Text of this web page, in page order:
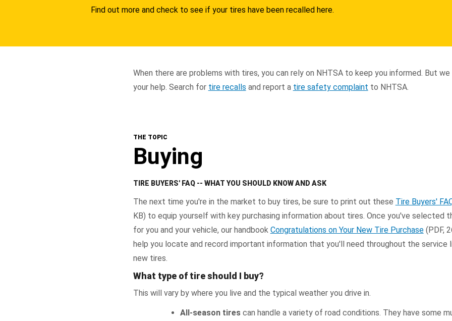
Find out more and check to see if your tires have been recalled here.
When there are problems with tires, you can rely on NHTSA to keep you informed. But we
your help. Search for tire recalls and report a tire safety complaint to NHTSA.
THE TOPIC
Buying
TIRE BUYERS' FAQ -- WHAT YOU SHOULD KNOW AND ASK
The next time you're in the market to buy tires, be sure to print out these Tire Buyers'
KB) to equip yourself with key purchasing information about tires. Once you've selected
for you and your vehicle, our handbook Congratulations on Your New Tire Purchase(PDF,
help you locate and record important information that you'll need throughout the service
new tires.
What type of tire should I buy?
This will vary by where you live and the typical weather you drive in.
All-season tirescan handle a variety of road conditions. They have some